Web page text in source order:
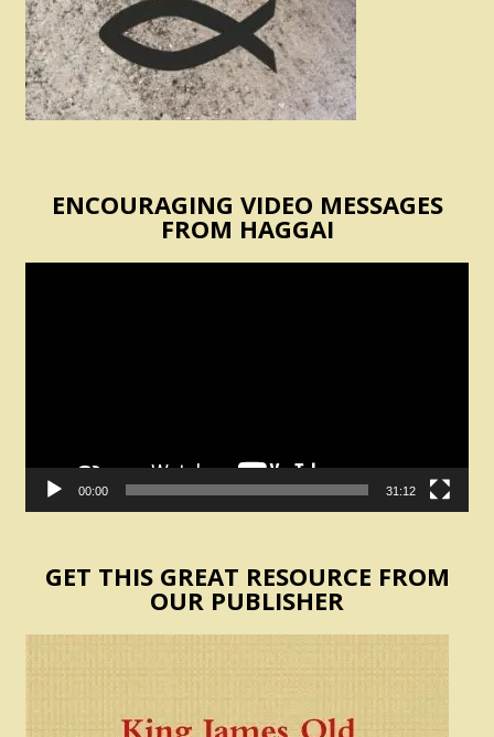
ENCOURAGING VIDEO MESSAGES
FROM HAGGAI
00:00 31:12
GET THIS GREAT RESOURCE FROM
OUR PUBLISHER